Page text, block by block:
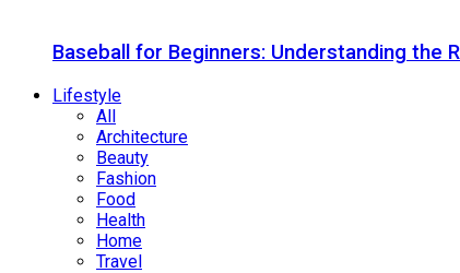
Baseball for Beginners: Understanding the
Lifestyle
All
Architecture
Beauty
Fashion
Food
Health
Home
Travel